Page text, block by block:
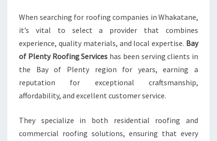
D
E
N
T
I
L
A
C
When searching for roofing companies in Whakatane,
it’s vital to select a provider that combines
experience, quality materials, and local expertise. Bay
of Plenty Roofing Services has been serving clients in
the Bay of Plenty region for years, earning a
reputation for exceptional craftsmanship,
affordability, and excellent customer service.
They specialize in both residential roofing and
commercial roofing solutions, ensuring that every